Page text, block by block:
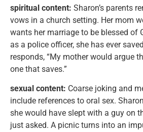
spiritual content: Sharon’s parents
vows in a church setting. Her mom
wants her marriage to be blessed of
as a police officer, she has ever
responds, “My mother would argue
one that saves.”
sexual content: Coarse joking and
include references to oral sex.
she would have slept with a guy on
just asked. A picnic turns into an